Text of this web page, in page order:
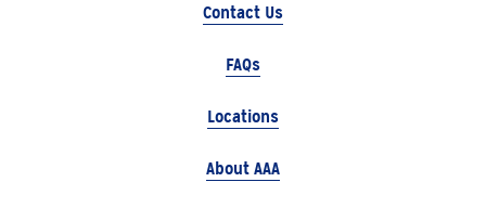
Contact Us
FAQs
Locations
About AAA